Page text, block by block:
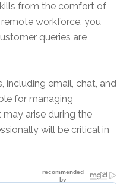
from the comfort of
workforce, you
queries are
including email, chat, and
for managing
arise during the
will be critical in